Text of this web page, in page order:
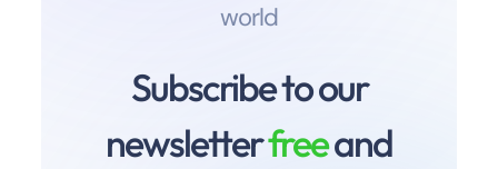
world
Subscribe to our
newsletterfreeand